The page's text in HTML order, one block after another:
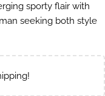
sporty flair with
seeking both style